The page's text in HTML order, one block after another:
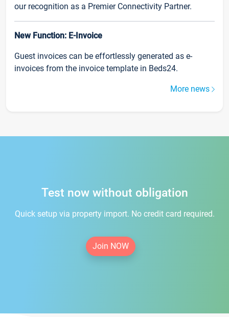
our recognition as a Premier Connectivity Partner.
New Function: E-Invoice
Guest invoices can be effortlessly generated as e-
invoices from the invoice template in Beds24.
More news
Test now without obligation
Quick setup via property import. No credit card required.
Join NOW